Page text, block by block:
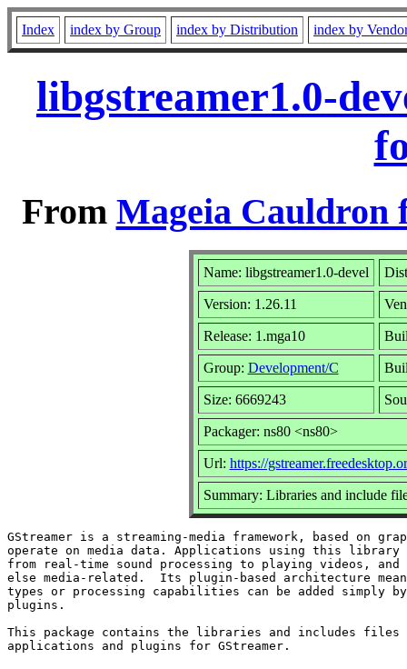
Index index by Group index by Distribution index by
libgstreamer1.0-
From Mageia Cauldron
Name: libgstreamer1.0-devel
Version: 1.26.11
Release: 1.mga10
Group: Development/C
Size: 6669243
Packager: ns80 <ns80>
Url: https://
Summary: Libraries and include
GStreamer is a streaming-media framework, based on
operate on media data. Applications using this library
from real-time sound processing to playing videos,
else media-related.  Its plugin-based architecture
types or processing capabilities can be added simply
plugins.
This package contains the libraries and includes files